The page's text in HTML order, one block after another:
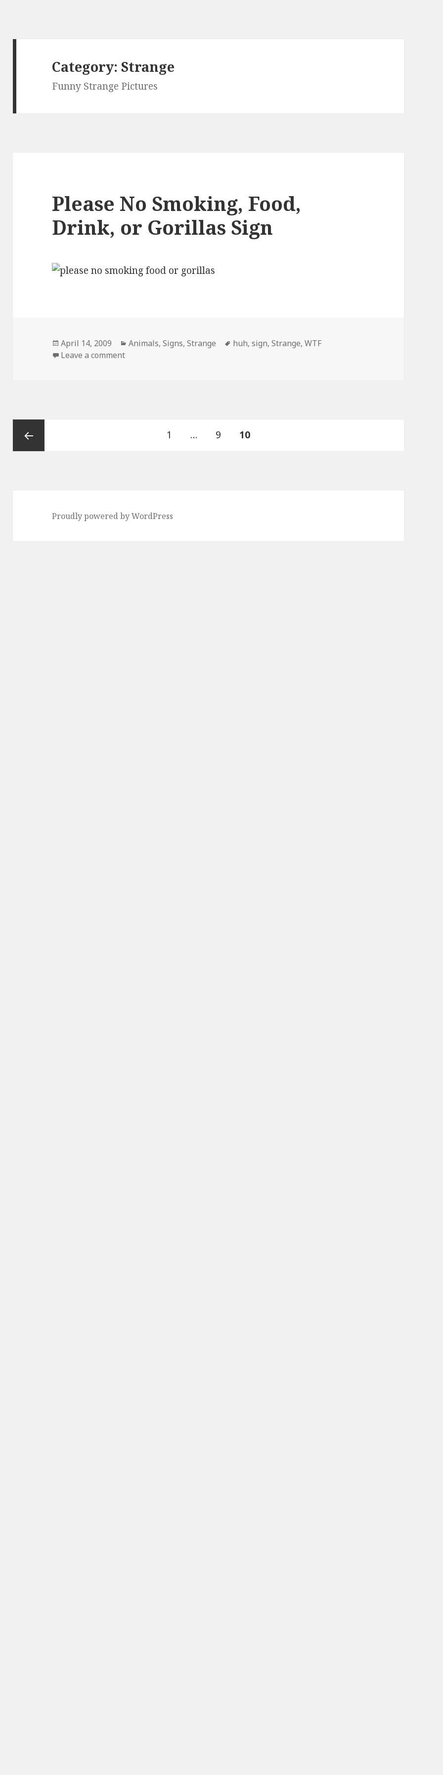
Category:Strange
Funny Strange Pictures
Please No Smoking, Food,
Drink, or Gorillas Sign
Posted
on
April 14, 2009 Categories
Animals,Signs,Strange Tags
huh,sign,Strange,WTF
Leave a commenton Please No Smoking, Food, Drink, or Gorillas Sign
pagination
Page
1 … Page
9 PAGE
10
Proudly powered by WordPress